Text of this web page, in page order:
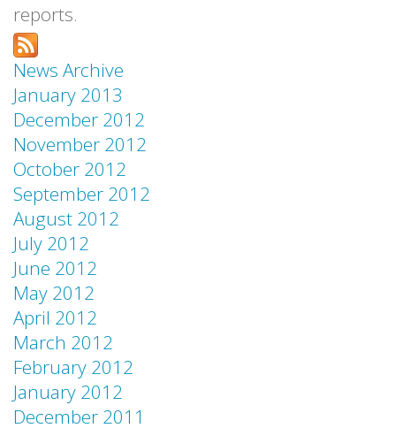
reports.
News Archive
January 2013
December 2012
November 2012
October 2012
September 2012
August 2012
July 2012
June 2012
May 2012
April 2012
March 2012
February 2012
January 2012
December 2011